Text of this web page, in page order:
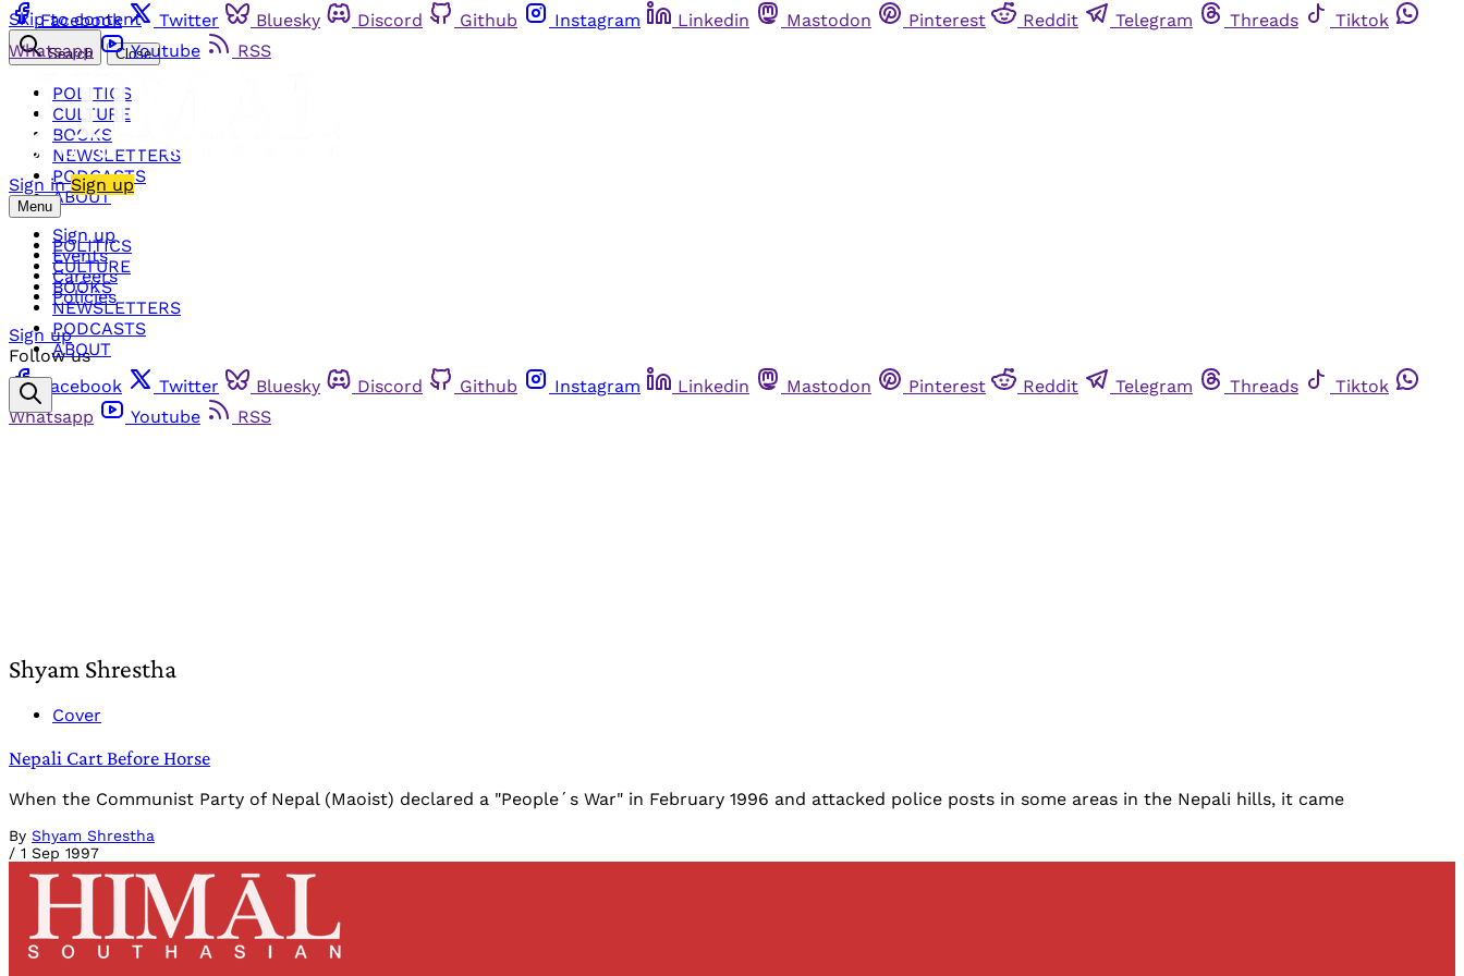
Skip to content
Facebook Twitter Bluesky Discord Github Instagram Linkedin Mastodon Pinterest Reddit Telegram Threads
Tiktok
Whatsapp
Youtube RSS
Sign in Sign up
Menu
POLITICS
CULTURE
BOOKS
NEWSLETTERS
PODCASTS
ABOUT
Search Close
POLITICS
CULTURE
BOOKS
NEWSLETTERS
PODCASTS
ABOUT
Sign up
Events
Careers
Policies
Sign up
Follow us
Facebook
Twitter Bluesky Discord Github Instagram Linkedin Mastodon Pinterest Reddit Telegram Threads
Tiktok
Whatsapp
Youtube RSS
Shyam Shrestha
Cover
Nepali Cart Before Horse
When the Communist Party of Nepal (Maoist) declared a "People´s War" in February 1996 and attacked police posts in some areas in the Nepali hills, it came
By Shyam Shrestha
/ 1 Sep 1997